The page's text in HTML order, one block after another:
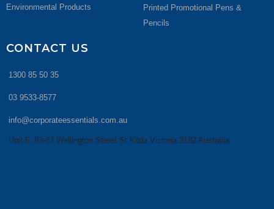
Environmental Products
Printed Promotional Pens &
Pencils
CONTACT US
1300 85 50 35
03 9533-8577
info@corporateessentials.com.au
Unit 5, 83-87 Wellington Street St Kilda Victoria 3182 Australia